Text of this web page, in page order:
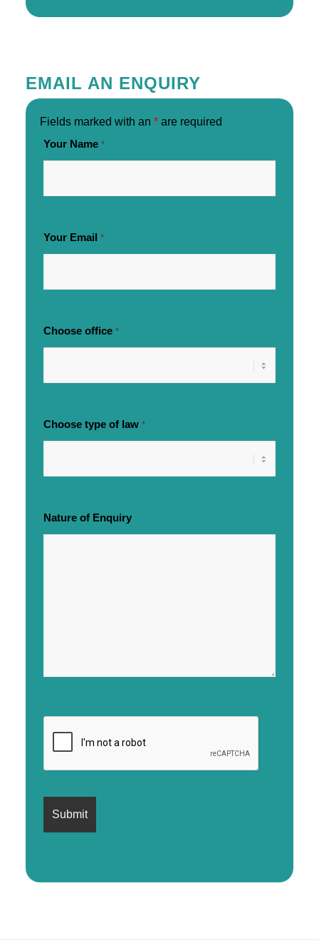
EMAIL AN ENQUIRY
Fields marked with an *are required
Your Name *
Your Email *
Choose office *
Choose type of law *
Nature of Enquiry